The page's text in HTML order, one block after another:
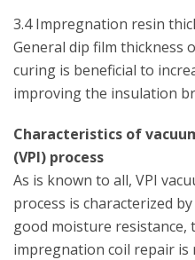
3.4 Impregnation resin
General dip film thickness
curing is beneficial to
improving the insulation
Characteristics of
(VPI) process
As is known to all, VPI
process is characterized
good moisture resistance,
impregnation coil repair is